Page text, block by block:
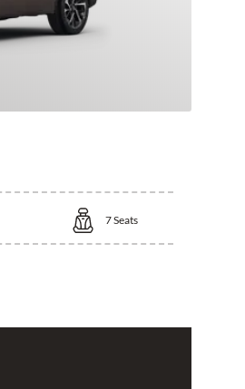
7Seats